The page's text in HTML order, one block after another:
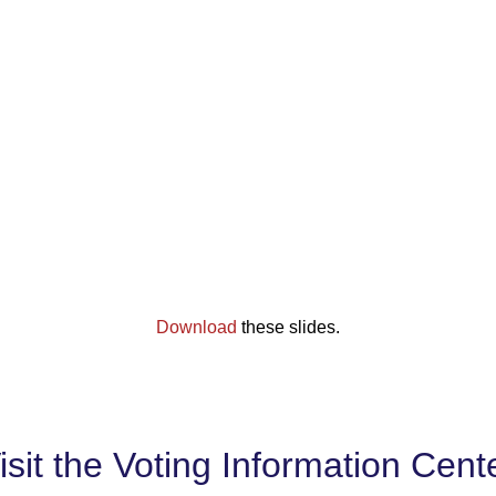
Download these slides.
the Voting Information